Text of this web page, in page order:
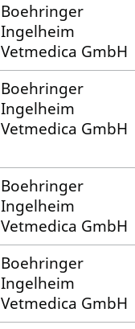
Boehringer
Ingelheim
Vetmedica GmbH
Boehringer
Ingelheim
Vetmedica GmbH
Boehringer
Ingelheim
Vetmedica GmbH
Boehringer
Ingelheim
Vetmedica GmbH